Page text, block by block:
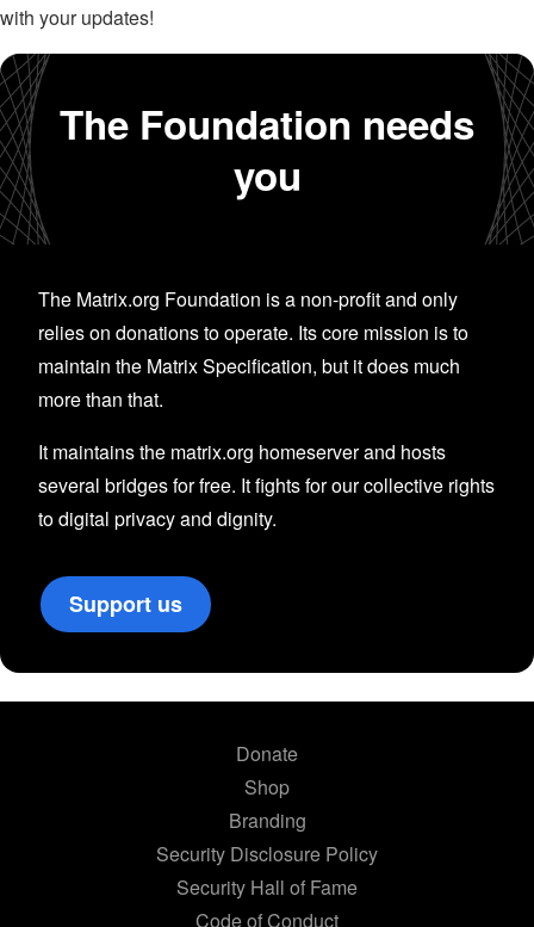
with your updates!
The Foundation needs
you
The Matrix.org Foundation is a non-profit and only
relies on donations to operate. Its core mission is to
maintain the Matrix Specification, but it does much
more than that.
It maintains the matrix.org homeserver and hosts
several bridges for free. It fights for our collective rights
to digital privacy and dignity.
Support us
Donate
Shop
Branding
Security Disclosure Policy
Security Hall of Fame
Code of Conduct